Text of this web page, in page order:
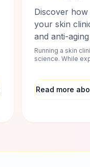
Clinic
Discover
your skin
and anti-aging
booking,
enhance
Running a skin
science. While
Read more